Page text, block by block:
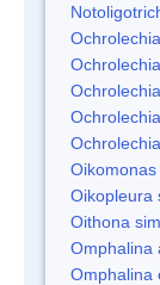
Oikopleura
Oithona
Omphalina
Omphalina